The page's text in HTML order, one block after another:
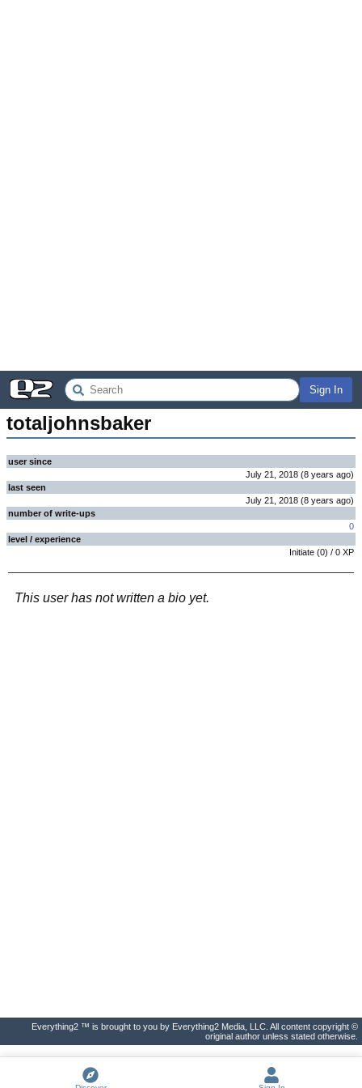
Sign In
totaljohnsbaker
user since
July 21, 2018 (8 years ago)
last seen
July 21, 2018 (8 years ago)
number of write-ups
0
level / experience
Initiate (0) / 0 XP
This user has not written a bio yet.
Everything2 ™ is brought to you by Everything2 Media, LLC. All content copyright ©
original author unless stated otherwise.